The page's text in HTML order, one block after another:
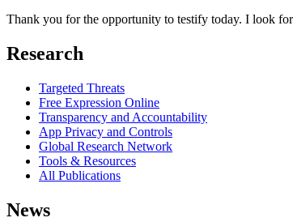
Thank you for the opportunity to testify today. I look
Research
Targeted Threats
Free Expression Online
Transparency and Accountability
App Privacy and Controls
Global Research Network
Tools & Resources
All Publications
News